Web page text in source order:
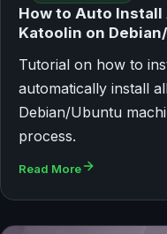
How to Auto Install
Katoolin on
Tutorial on how to
automatically install
Debian/Ubuntu
process.
Read More